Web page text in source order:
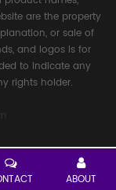
are the property
or sale of
and logos is for
to indicate any
rights holder.
ABOUT